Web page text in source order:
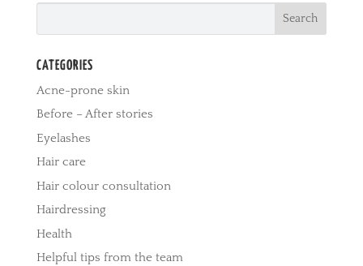
CATEGORIES
Acne-prone skin
Before – After stories
Eyelashes
Hair care
Hair colour consultation
Hairdressing
Health
Helpful tips from the team